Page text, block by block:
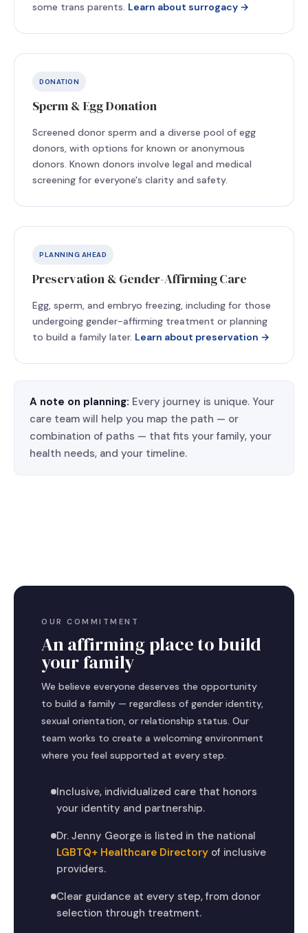
some trans parents. Learn about surrogacy →
DONATION
Sperm & Egg Donation
Screened donor sperm and a diverse pool of egg
donors, with options for known or anonymous
donors. Known donors involve legal and medical
screening for everyone's clarity and safety.
PLANNING AHEAD
Preservation & Gender-Affirming Care
Egg, sperm, and embryo freezing, including for those
undergoing gender-affirming treatment or planning
to build a family later. Learn about preservation →
A note on planning: Every journey is unique. Your
care team will help you map the path — or
combination of paths — that fits your family, your
health needs, and your timeline.
OUR COMMITMENT
An affirming place to build
your family
We believe everyone deserves the opportunity
to build a family — regardless of gender identity,
sexual orientation, or relationship status. Our
team works to create a welcoming environment
where you feel supported at every step.
Inclusive, individualized care that honors
your identity and partnership.
Dr. Jenny George is listed in the national
LGBTQ+ Healthcare Directory of inclusive
providers.
Clear guidance at every step, from donor
selection through treatment.